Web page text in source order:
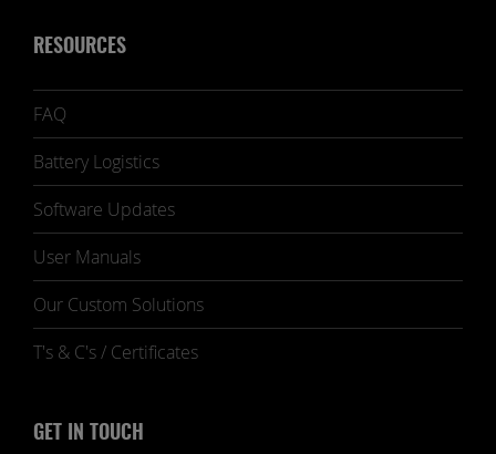
RESOURCES
FAQ
Battery Logistics
Software Updates
User Manuals
Our Custom Solutions
T's & C's / Certificates
GET IN TOUCH